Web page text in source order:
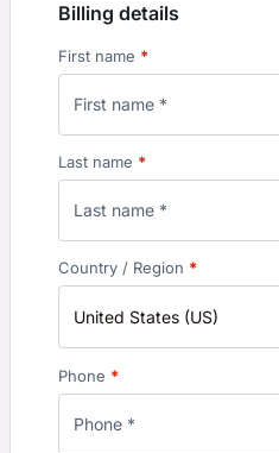
Billing details
First name *
Last name *
Country / Region *
United States (US)
Phone *